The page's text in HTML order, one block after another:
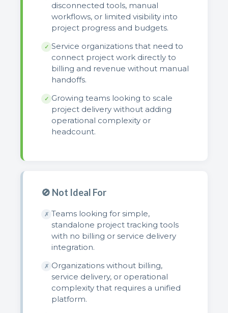
disconnected tools, manual
workflows, or limited visibility into
project progress and budgets.
✓ Service organizations that need to
connect project work directly to
billing and revenue without manual
handoffs.
✓ Growing teams looking to scale
project delivery without adding
operational complexity or
headcount.
🚫 Not Ideal For
✗ Teams looking for simple,
standalone project tracking tools
with no billing or service delivery
integration.
✗ Organizations without billing,
service delivery, or operational
complexity that requires a unified
platform.